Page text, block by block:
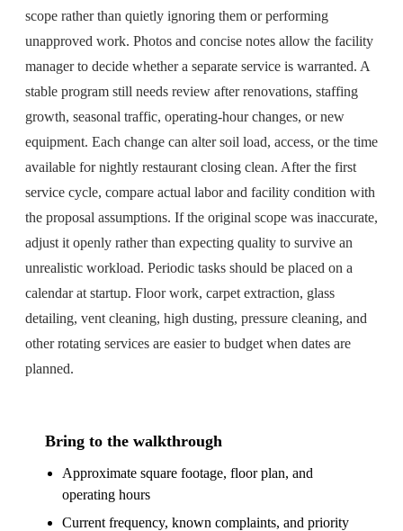
scope rather than quietly ignoring them or performing
unapproved work. Photos and concise notes allow the facility
manager to decide whether a separate service is warranted. A
stable program still needs review after renovations, staffing
growth, seasonal traffic, operating-hour changes, or new
equipment. Each change can alter soil load, access, or the time
available for nightly restaurant closing clean. After the first
service cycle, compare actual labor and facility condition with
the proposal assumptions. If the original scope was inaccurate,
adjust it openly rather than expecting quality to survive an
unrealistic workload. Periodic tasks should be placed on a
calendar at startup. Floor work, carpet extraction, glass
detailing, vent cleaning, high dusting, pressure cleaning, and
other rotating services are easier to budget when dates are
planned.
Bring to the walkthrough
Approximate square footage, floor plan, and
operating hours
Current frequency, known complaints, and priority